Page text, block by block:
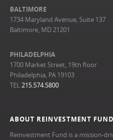
ABOUT REINVESTMENT FUND
Reinvestment Fund is a mission-
BALTIMORE
1734 Maryland Avenue, Suite 137
Baltimore, MD 21201
PHILADELPHIA
1700 Market Street, 19th floor
Philadelphia, PA 19103
TEL215.574.5800